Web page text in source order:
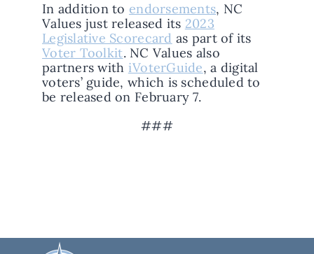
In addition to endorsements, NC
Values just released its 2023
Legislative Scorecard as part of its
Voter Toolkit. NC Values also
partners with iVoterGuide, a digital
voters’ guide, which is scheduled to
be released on February 7.
###